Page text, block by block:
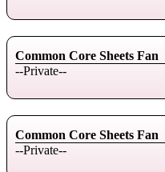
Common Core Sheets Fan
--Private--
Common Core Sheets Fan
--Private--